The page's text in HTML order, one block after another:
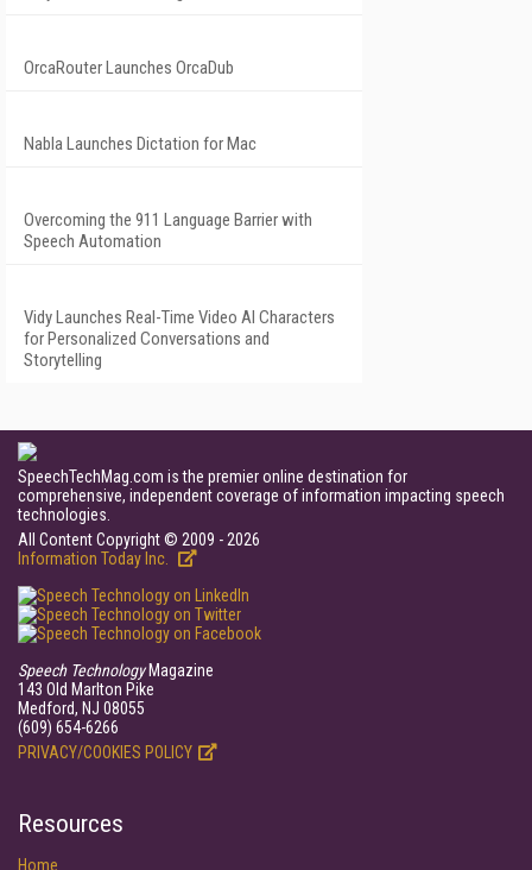
OrcaRouter Launches OrcaDub
Nabla Launches Dictation for Mac
Overcoming the 911 Language Barrier with
Speech Automation
Vidy Launches Real-Time Video AI Characters
for Personalized Conversations and
Storytelling
SpeechTechMag.com is the premier online destination for
comprehensive, independent coverage of information impacting speech
technologies.
All Content Copyright © 2009 - 2026
Information Today Inc.
Speech TechnologyMagazine
143 Old Marlton Pike
Medford, NJ 08055
(609) 654-6266
PRIVACY/COOKIES POLICY
Resources
Home